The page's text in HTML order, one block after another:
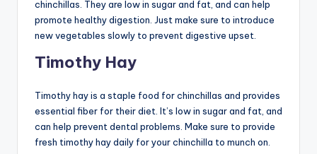
chinchillas. They are low in sugar and fat, and can help
promote healthy digestion. Just make sure to introduce
new vegetables slowly to prevent digestive upset.
Timothy Hay
Timothy hay is a staple food for chinchillas and provides
essential fiber for their diet. It’s low in sugar and fat, and
can help prevent dental problems. Make sure to provide
fresh timothy hay daily for your chinchilla to munch on.